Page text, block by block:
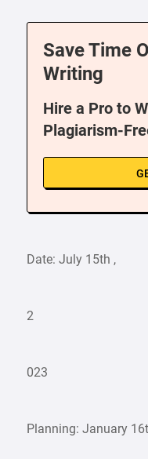
Save Time
Writing
Hire a Pro to
Plagiarism-
Date: July 15th ,
2
023
Planning: January